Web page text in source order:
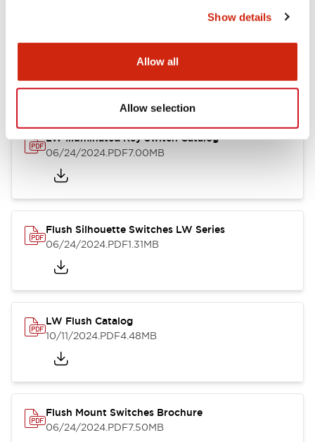
Show details
Allow all
Allow selection
LW Flush Catalog
614.80KB
LW Illuminated Key Switch Catalog
06/24/2024.PDF7.00MB
Flush Silhouette Switches LW Series
06/24/2024.PDF1.31MB
LW Flush Catalog
10/11/2024.PDF4.48MB
Flush Mount Switches Brochure
06/24/2024.PDF7.50MB